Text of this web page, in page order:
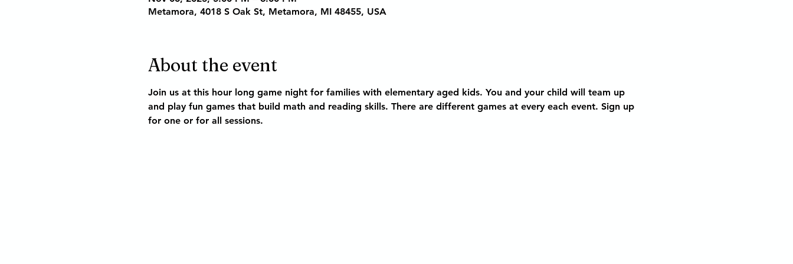
Metamora, 4018 S Oak St, Metamora, MI 48455, USA
About the event
Join us at this hour long game night for families with elementary aged kids. You and your child will team up
and play fun games that build math and reading skills. There are different games at every each event. Sign up
for one or for all sessions.